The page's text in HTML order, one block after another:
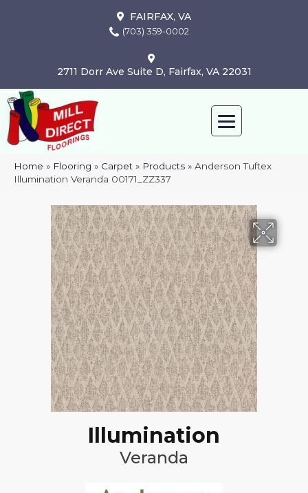
FAIRFAX, VA
(703) 359-0002
2711 Dorr Ave Suite D, Fairfax, VA 22031
Home » Flooring » Carpet » Products » Anderson Tuftex
Illumination Veranda 00171_ZZ337
Illumination
Veranda